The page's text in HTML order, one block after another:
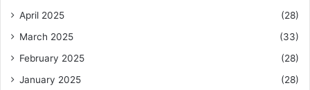
April 2025
(28)
March 2025
(33)
February 2025
(28)
January 2025
(28)